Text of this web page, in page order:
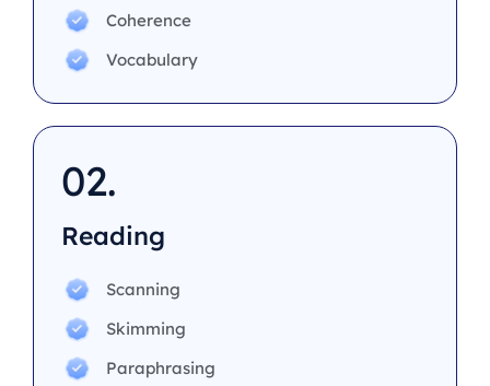
Coherence
Vocabulary
02.
Reading
Scanning
Skimming
Paraphrasing